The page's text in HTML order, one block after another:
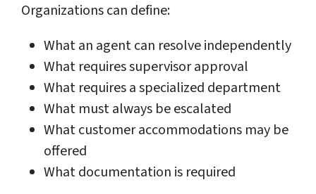
Organizations can define:
What an agent can resolve independently
What requires supervisor approval
What requires a specialized department
What must always be escalated
What customer accommodations may be
offered
What documentation is required